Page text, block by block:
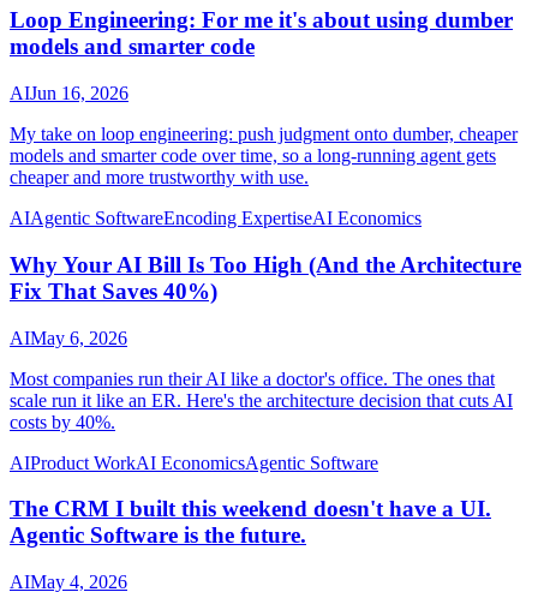
Loop Engineering: For me it's about using dumber
models and smarter code
AIJun 16, 2026
My take on loop engineering: push judgment onto dumber, cheaper
models and smarter code over time, so a long-running agent gets
cheaper and more trustworthy with use.
AIAgentic SoftwareEncoding ExpertiseAI Economics
Why Your AI Bill Is Too High (And the Architecture
Fix That Saves 40%)
AIMay 6, 2026
Most companies run their AI like a doctor's office. The ones that
scale run it like an ER. Here's the architecture decision that cuts AI
costs by 40%.
AIProduct WorkAI EconomicsAgentic Software
The CRM I built this weekend doesn't have a UI.
Agentic Software is the future.
AIMay 4, 2026